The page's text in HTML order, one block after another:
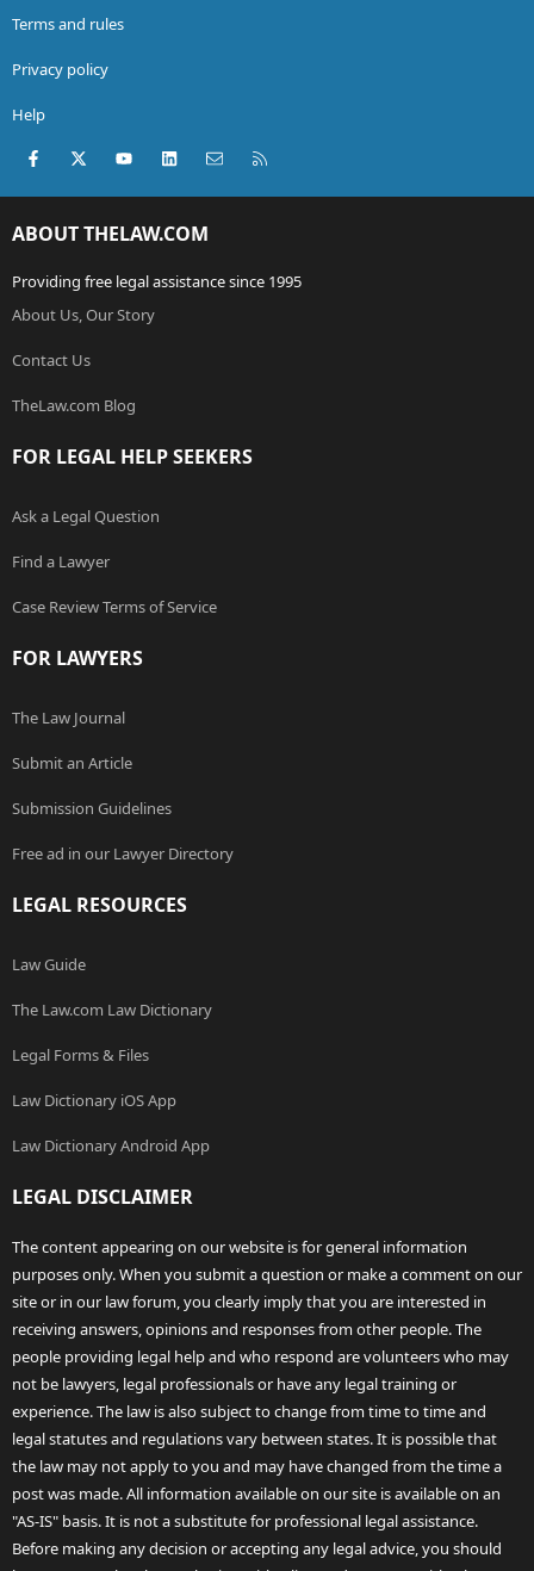
Terms and rules
Privacy policy
Help
Facebook
X (Twitter)youtubeLinkedInContact us
ABOUT THELAW.COM
Providing free legal assistance since 1995
About Us, Our Story
Contact Us
TheLaw.com Blog
FOR LEGAL HELP SEEKERS
Ask a Legal Question
Find a Lawyer
Case Review Terms of Service
FOR LAWYERS
The Law Journal
Submit an Article
Submission Guidelines
Free ad in our Lawyer Directory
LEGAL RESOURCES
Law Guide
The Law.com Law Dictionary
Legal Forms & Files
Law Dictionary iOS App
Law Dictionary Android App
LEGAL DISCLAIMER
The content appearing on our website is for general information
purposes only. When you submit a question or make a comment on our
site or in our law forum, you clearly imply that you are interested in
receiving answers, opinions and responses from other people. The
people providing legal help and who respond are volunteers who may
not be lawyers, legal professionals or have any legal training or
experience. The law is also subject to change from time to time and
legal statutes and regulations vary between states. It is possible that
the law may not apply to you and may have changed from the time a
post was made. All information available on our site is available on an
"AS-IS" basis. It is not a substitute for professional legal assistance.
Before making any decision or accepting any legal advice, you should